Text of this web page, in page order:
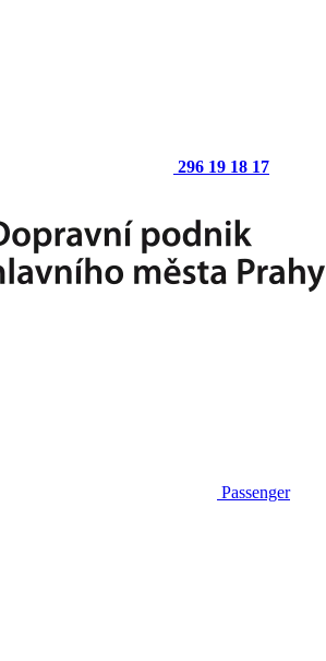
296 19 18 17
Passenger